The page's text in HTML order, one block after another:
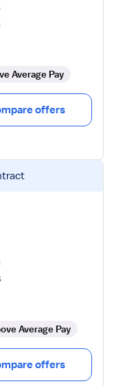
Average Pay
offers
Average Pay
offers